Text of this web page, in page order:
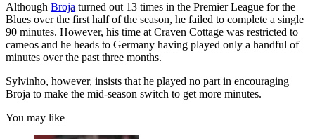
Although Broja turned out 13 times in the Premier League for the
Blues over the first half of the season, he failed to complete a single
90 minutes. However, his time at Craven Cottage was restricted to
cameos and he heads to Germany having played only a handful of
minutes over the past three months.
Sylvinho, however, insists that he played no part in encouraging
Broja to make the mid-season switch to get more minutes.
You may like